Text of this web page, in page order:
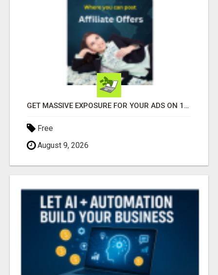
GET MASSIVE EXPOSURE FOR YOUR ADS ON 1000+ SITES
Free
August 9, 2026